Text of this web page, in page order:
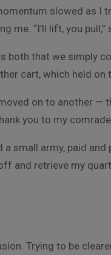
slowed as
me. “I’ll lift, you
both that we simply
cart, which held on
on to another —
you to my
small army, paid
and retrieve my
Trying to be